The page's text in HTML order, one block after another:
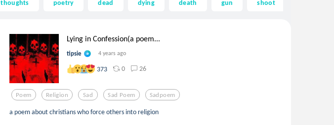
thoughts poetry dead dying death gun shoot
Lying in Confession(a poem...
tipsie 4 years ago
373 0 26
Poem Religion Sad Sad Poem Sadpoem
a poem about christians who force others into religion